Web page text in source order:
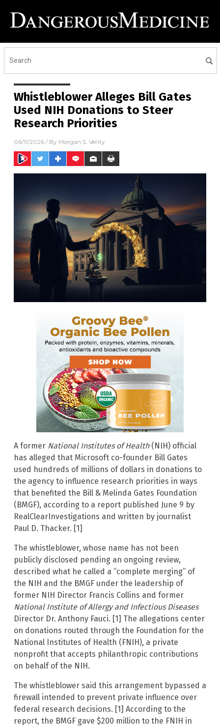
Whistleblower Alleges Bill Gates
Used NIH Donations to Steer
Research Priorities
06/11/2026 / By Morgan S. Verity
A former National Institutes of Health(NIH) official
has alleged that Microsoft co-founder Bill Gates
used hundreds of millions of dollars in donations to
the agency to influence research priorities in ways
that benefited the Bill & Melinda Gates Foundation
(BMGF), according to a report published June 9 by
RealClearInvestigations and written by journalist
Paul D. Thacker. [1]
The whistleblower, whose name has not been
publicly disclosed pending an ongoing review,
described what he called a “complete merging” of
the NIH and the BMGF under the leadership of
former NIH Director Francis Collins and former
National Institute of Allergy and Infectious Diseases
Director Dr. Anthony Fauci. [1] The allegations center
on donations routed through the Foundation for the
National Institutes of Health (FNIH), a private
nonprofit that accepts philanthropic contributions
on behalf of the NIH.
The whistleblower said this arrangement bypassed a
firewall intended to prevent private influence over
federal research decisions. [1] According to the
report, the BMGF gave $200 million to the FNIH in